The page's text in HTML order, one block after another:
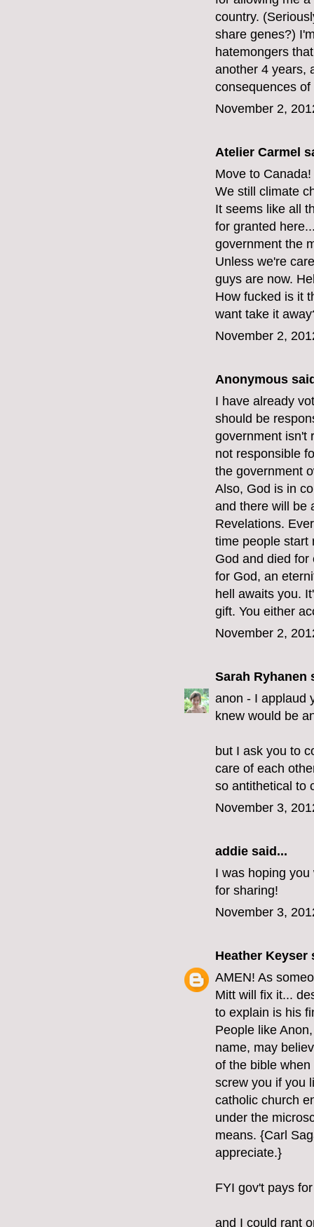
country.
share genes?)
hatemongers
another 4 years,
consequences
November 2,
Atelier Carmel
Move to Canada!
We still climate
It seems like all
for granted
government the
Unless we're
guys are now.
How fucked is it
want take it
November 2,
Anonymous
I have already
should be
government isn't
not responsible
the government
Also, God is in
and there will be
Revelations.
time people start
God and died
for God, an
hell awaits you.
gift. You either
November 2,
Sarah Ryhanen
anon - I applaud
knew would be
but I ask you to
care of each
so antithetical to
November 3,
addie said...
I was hoping
for sharing!
November 3,
Heather Keyser
AMEN! As
Mitt will fix it...
to explain is his
People like
name, may
of the bible
screw you if you
catholic church
under the
means. {Carl
appreciate.}
FYI gov't pays
and I could rant